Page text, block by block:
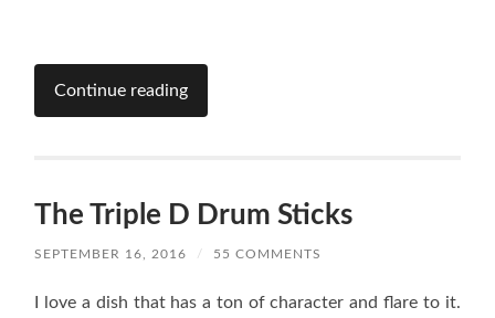
Continue reading
The Triple D Drum Sticks
SEPTEMBER 16, 2016 / 55 COMMENTS
I love a dish that has a ton of character and flare to it.